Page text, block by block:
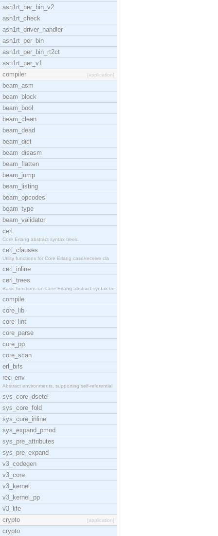
asn1rt_ber_bin_v2
asn1rt_check
asn1rt_driver_handler
asn1rt_per_bin
asn1rt_per_bin_rt2ct
asn1rt_per_v1
compiler
[application]
beam_asm
beam_block
beam_bool
beam_clean
beam_dead
beam_dict
beam_disasm
beam_flatten
beam_jump
beam_listing
beam_opcodes
beam_type
beam_validator
cerl
Core Erlang abstract syntax trees.
cerl_clauses
Utility functions for Core Erlang case/receive cla
cerl_inline
cerl_trees
Basic functions on Core Erlang abstract syntax tre
compile
core_lib
core_lint
core_parse
core_pp
core_scan
erl_bifs
rec_env
Abstract environments, supporting self-referential
sys_core_dsetel
sys_core_fold
sys_core_inline
sys_expand_pmod
sys_pre_attributes
sys_pre_expand
v3_codegen
v3_core
v3_kernel
v3_kernel_pp
v3_life
crypto
[application]
crypto